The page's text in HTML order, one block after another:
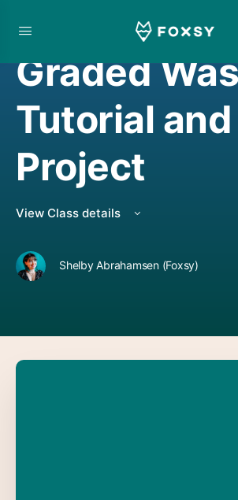
WATERCOLOR PROJECT ,
Graded
Tutorial
Project
View Class details
Shelby Abrahamsen (Foxsy)